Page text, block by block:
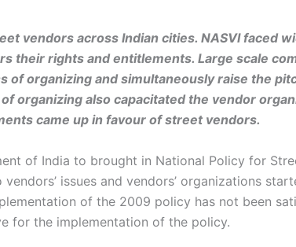
vendors across Indian cities. NASVI faced
their rights and entitlements. Large scale
organizing and simultaneously raise the
organizing also capacitated the vendor
came up in favour of street vendors.
of India to brought in National Policy for
issues and vendors’ organizations
of the 2009 policy has not been
for the implementation of the policy.